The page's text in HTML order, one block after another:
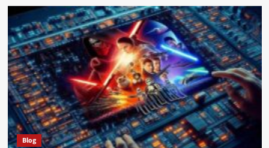
Frehf:
Redefining
the
Future
of
Creative
Expression
in
the
Digital
Era
Blog